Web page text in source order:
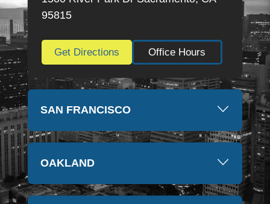
so much again, Kim
95815
Get Directions Office Hours
SAN FRANCISCO
OAKLAND